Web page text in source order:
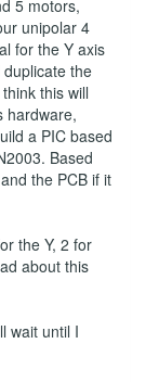
5 motors,
unipolar 4
for the Y axis
the
this will
hardware,
a PIC based
Based
the PCB if it
the Y, 2 for
about this
wait until I